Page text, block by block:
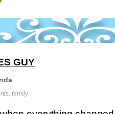
GUY
, family